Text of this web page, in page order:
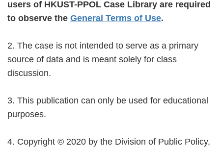
users of HKUST-PPOL Case Library are required
to observe the General Terms of Use.
2. The case is not intended to serve as a primary
source of data and is meant solely for class
discussion.
3. This publication can only be used for educational
purposes.
4. Copyright ©️ 2020 by the Division of Public Policy,